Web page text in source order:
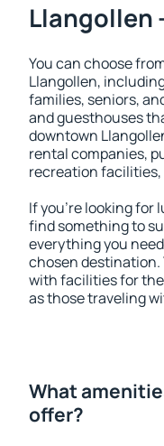
Llangollen
You can choose
Llangollen,
families, seniors,
and guesthouses
downtown
rental companies,
recreation
If you're looking for
find something to
everything you
chosen destination.
with facilities for
as those traveling
What
offer?